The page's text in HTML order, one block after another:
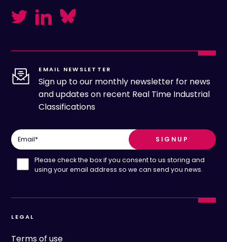
EMAIL NEWSLETTER
Sign up to our monthly newsletter for news
and updates on recent Real Time Industrial
Classifications
Email*
Please check the box if you consent to us storing and
using your email address so we can send you news.
LEGAL
Terms of use